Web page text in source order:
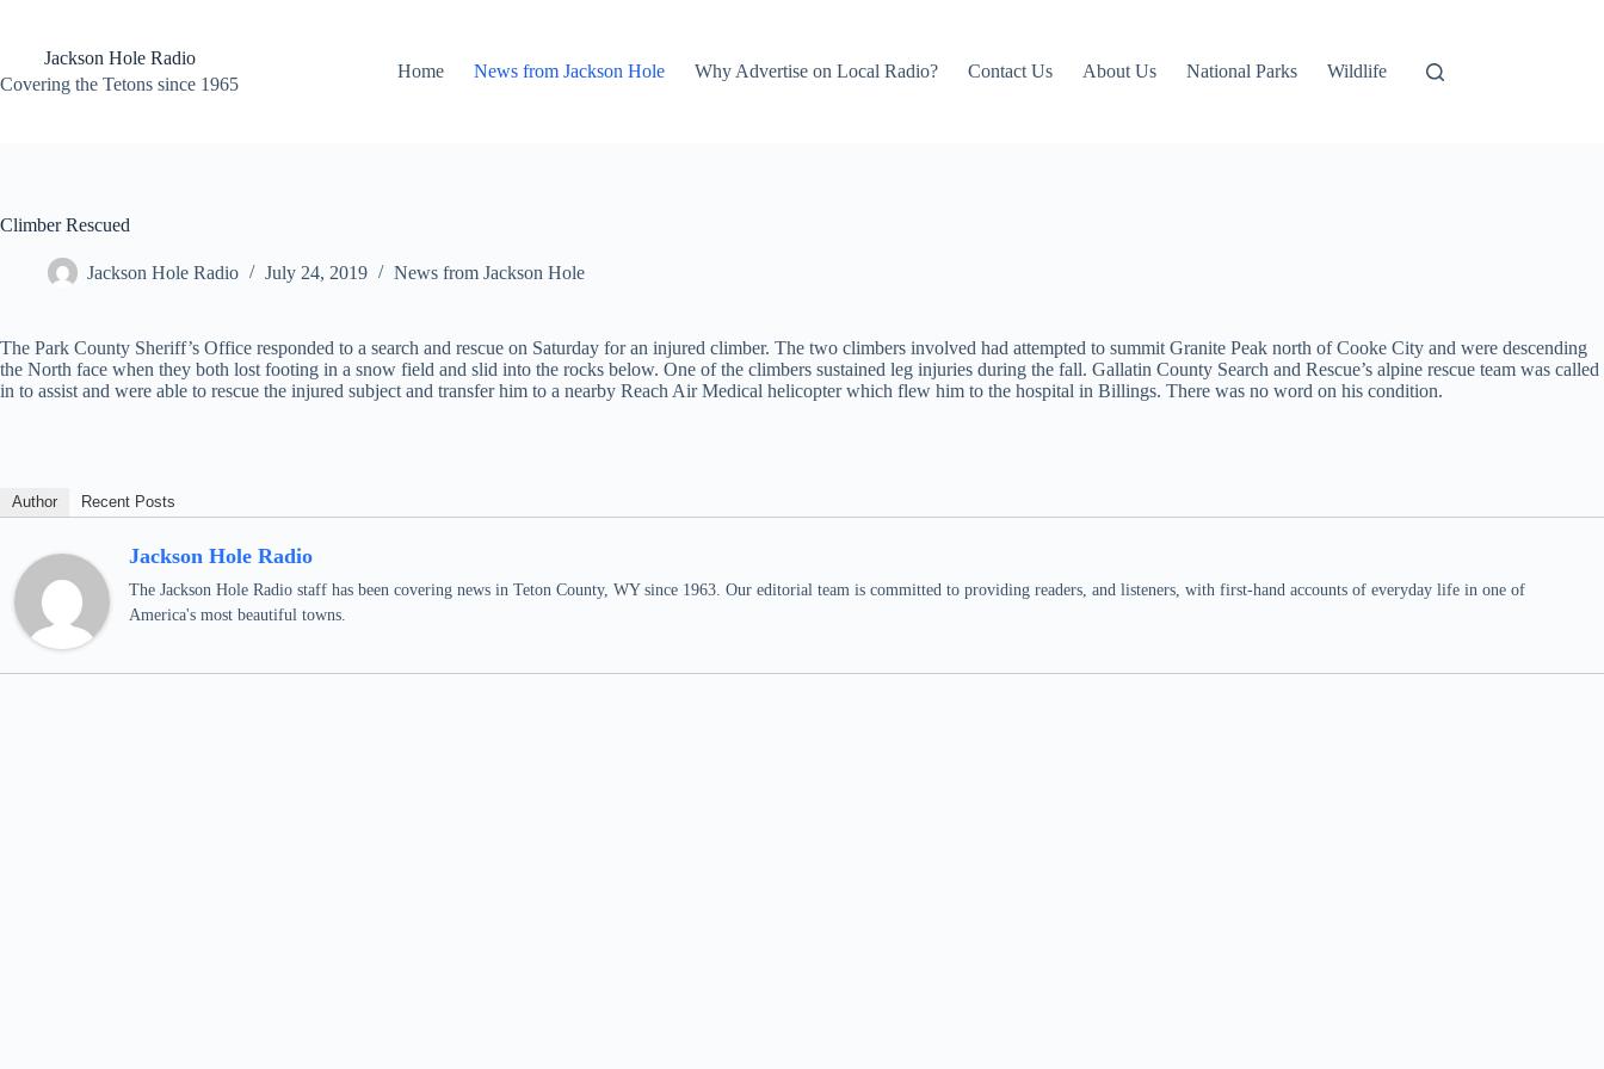
contentJackson Hole Radio
Covering the Tetons since 1965
Home News from Jackson Hole Why Advertise on Local Radio? Contact Us About Us National Parks Wildlife
Climber Rescued
Jackson Hole Radio July 24, 2019 News from Jackson Hole
The Park County Sheriff’s Office responded to a search and rescue on Saturday for an injured climber. The two climbers involved had attempted to summit Granite Peak north of Cooke City and were descending
the North face when they both lost footing in a snow field and slid into the rocks below. One of the climbers sustained leg injuries during the fall. Gallatin County Search and Rescue’s alpine rescue team was called
in to assist and were able to rescue the injured subject and transfer him to a nearby Reach Air Medical helicopter which flew him to the hospital in Billings. There was no word on his condition.
Author Recent Posts
Jackson Hole Radio
The Jackson Hole Radio staff has been covering news in Teton County, WY since 1963. Our editorial team is committed to providing readers, and listeners, with first-hand accounts of everyday life in one of
America's most beautiful towns.